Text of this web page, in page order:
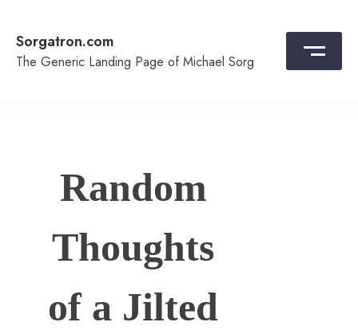
content
Sorgatron.com
The Generic Landing Page of Michael Sorg
Random
Thoughts
of a Jilted